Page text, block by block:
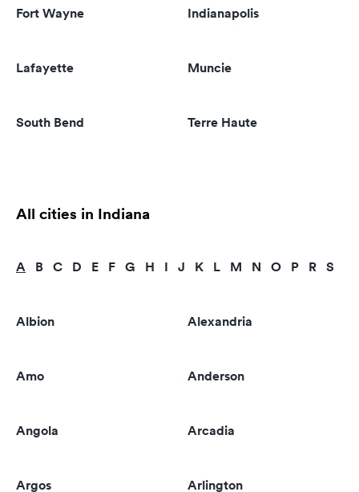
Fort Wayne Indianapolis
Lafayette Muncie
South Bend Terre Haute
All cities in Indiana
A B C D E F G H I J K L M N O P R S
Albion Alexandria
Amo Anderson
Angola Arcadia
Argos Arlington